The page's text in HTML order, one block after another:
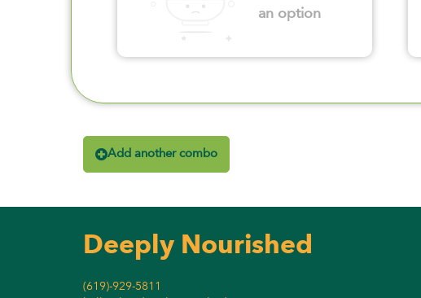
an option
Add another combo
Deeply Nourished
(619)-929-5811